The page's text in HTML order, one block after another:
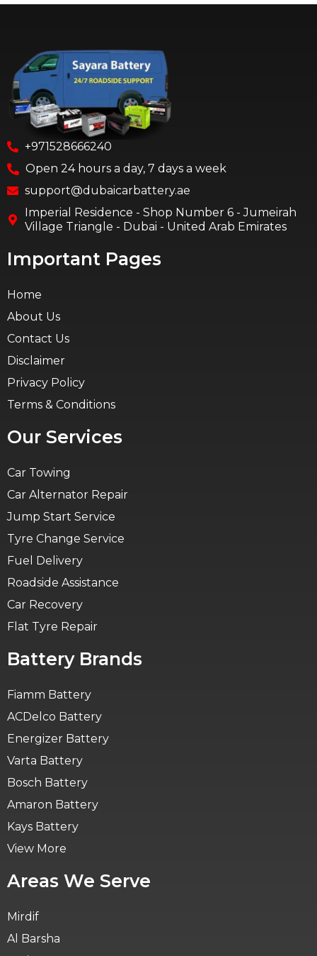
+971528666240
Open 24 hours a day, 7 days a week
support@dubaicarbattery.ae
Imperial Residence - Shop Number 6 - Jumeirah
Village Triangle - Dubai - United Arab Emirates
Important Pages
Home
About Us
Contact Us
Disclaimer
Privacy Policy
Terms & Conditions
Our Services
Car Towing
Car Alternator Repair
Jump Start Service
Tyre Change Service
Fuel Delivery
Roadside Assistance
Car Recovery
Flat Tyre Repair
Battery Brands
Fiamm Battery
ACDelco Battery
Energizer Battery
Varta Battery
Bosch Battery
Amaron Battery
Kays Battery
View More
Areas We Serve
Mirdif
Al Barsha